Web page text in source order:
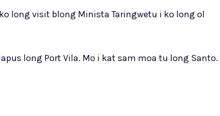
long visit blong Minista Taringwetu i ko long ol
long Port Vila. Mo i kat sam moa tu long Santo.